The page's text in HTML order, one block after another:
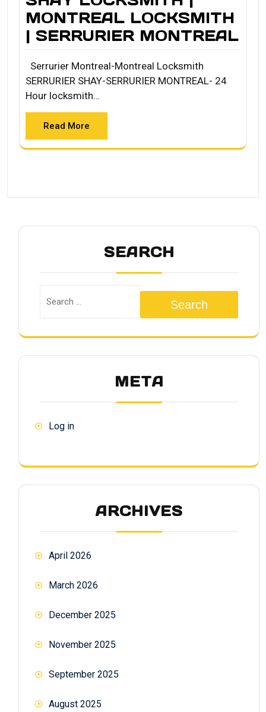
MONTREAL LOCKSMITH
| SERRURIER MONTREAL
Serrurier Montreal-Montreal Locksmith
SERRURIER SHAY-SERRURIER MONTREAL- 24
Hour locksmith…
Read More
SEARCH
Search
META
Log in
ARCHIVES
April 2026
March 2026
December 2025
November 2025
September 2025
August 2025